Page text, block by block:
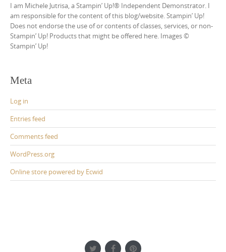
I am Michele Jutrisa, a Stampin’ Up!® Independent Demonstrator. I
am responsible for the content of this blog/website. Stampin’ Up!
Does not endorse the use of or contents of classes, services, or non-
Stampin’ Up! Products that might be offered here. Images ©
Stampin’ Up!
Meta
Log in
Entries feed
Comments feed
WordPress.org
Online store powered by Ecwid